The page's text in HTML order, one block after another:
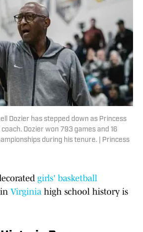
Dozier has stepped down as Princess
Dozier won 793 games and 16
during his tenure. | Princess
girls' basketball
Virginia high school history is